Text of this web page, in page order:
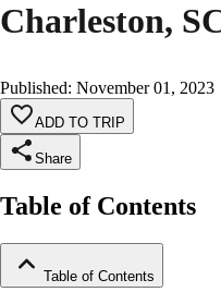
Charleston,
Published: November 01, 2023
ADD TO TRIP
Share
Table of Contents
Table of Contents